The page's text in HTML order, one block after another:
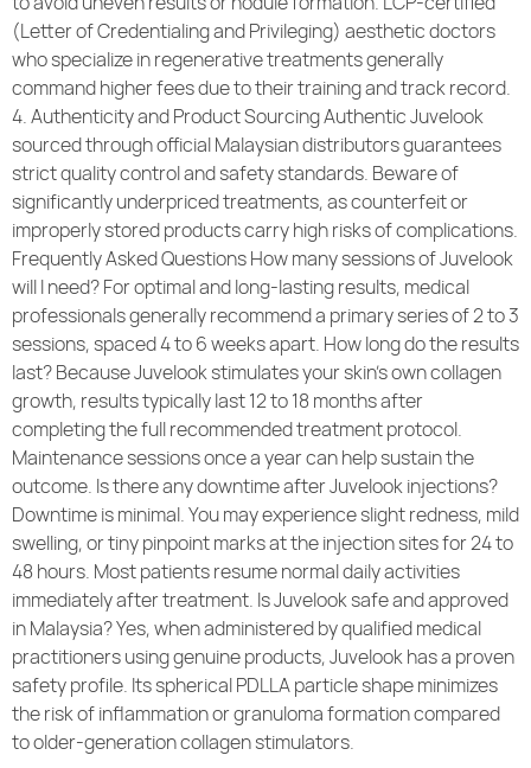
(Letter of Credentialing and Privileging) aesthetic doctors
who specialize in regenerative treatments generally
command higher fees due to their training and track record.
4. Authenticity and Product Sourcing Authentic Juvelook
sourced through official Malaysian distributors guarantees
strict quality control and safety standards. Beware of
significantly underpriced treatments, as counterfeit or
improperly stored products carry high risks of complications.
Frequently Asked Questions How many sessions of Juvelook
will I need? For optimal and long-lasting results, medical
professionals generally recommend a primary series of 2 to 3
sessions, spaced 4 to 6 weeks apart. How long do the results
last? Because Juvelook stimulates your skin’s own collagen
growth, results typically last 12 to 18 months after
completing the full recommended treatment protocol.
Maintenance sessions once a year can help sustain the
outcome. Is there any downtime after Juvelook injections?
Downtime is minimal. You may experience slight redness, mild
swelling, or tiny pinpoint marks at the injection sites for 24 to
48 hours. Most patients resume normal daily activities
immediately after treatment. Is Juvelook safe and approved
in Malaysia? Yes, when administered by qualified medical
practitioners using genuine products, Juvelook has a proven
safety profile. Its spherical PDLLA particle shape minimizes
the risk of inflammation or granuloma formation compared
to older-generation collagen stimulators.